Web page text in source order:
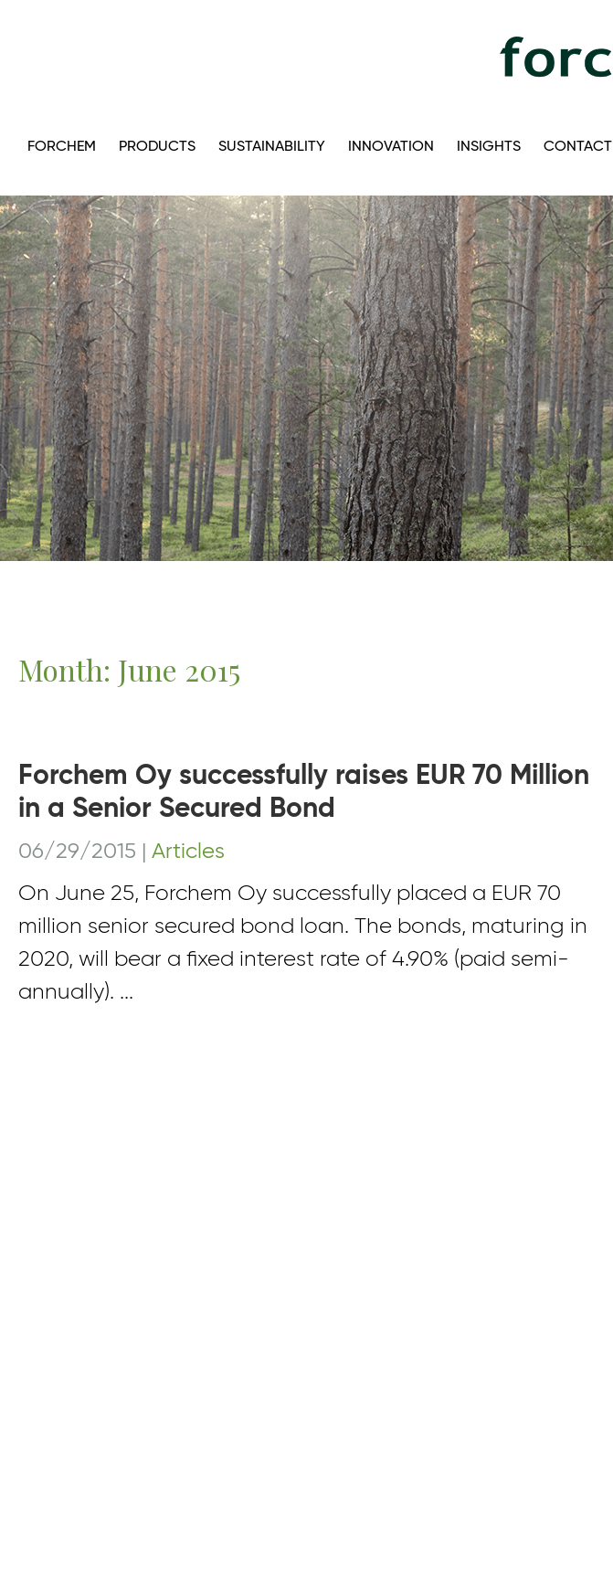
FORCHEM PRODUCTS SUSTAINABILITY INNOVATION INSIGHTS CONTACT
Month: June 2015
Forchem Oy successfully raises EUR 70 Million
in a Senior Secured Bond
06/29/2015
Articles
On June 25, Forchem Oy successfully placed a EUR 70
million senior secured bond loan. The bonds, maturing in
2020, will bear a fixed interest rate of 4.90% (paid semi-
annually). ...